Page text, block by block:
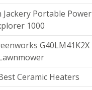
Jackery Portable Power
1000
G40LM41K2X
Ceramic Heaters